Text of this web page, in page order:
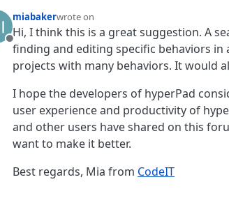
Offline
miabakerwrote on
last edited by
Hi, I think this is a great suggestion. A
finding and editing specific behaviors
projects with many behaviors. It would
I hope the developers of hyperPad
user experience and productivity of
and other users have shared on this
want to make it better.
Best regards, Mia from CodeIT